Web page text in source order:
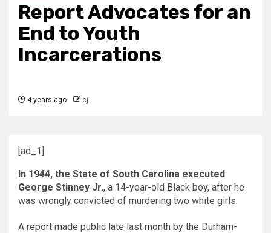
Report Advocates for an
End to Youth
Incarcerations
4 years ago cj
[ad_1]
In 1944, the State of South Carolina executed
George Stinney Jr., a 14-year-old Black boy, after he
was wrongly convicted of murdering two white girls.
A report made public late last month by the Durham-